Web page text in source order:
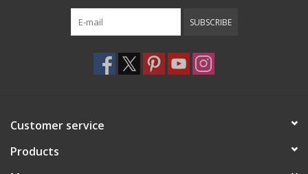
SUBSCRIBE
Customer service
Products